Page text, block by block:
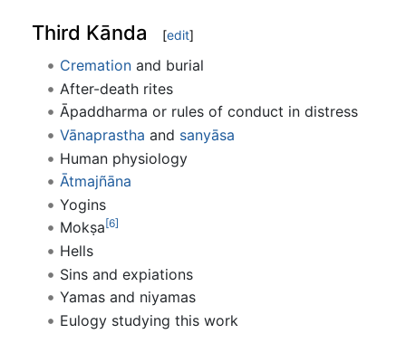
Third Kānda [edit]
Cremationand burial
After-death rites
Āpaddharma or rules of conduct in distress
Vānaprastha and sanyāsa
Human physiology
Ātmajñāna
Yogins
Mokṣa[6]
Hells
Sins and expiations
Yamas and niyamas
Eulogy studying this work